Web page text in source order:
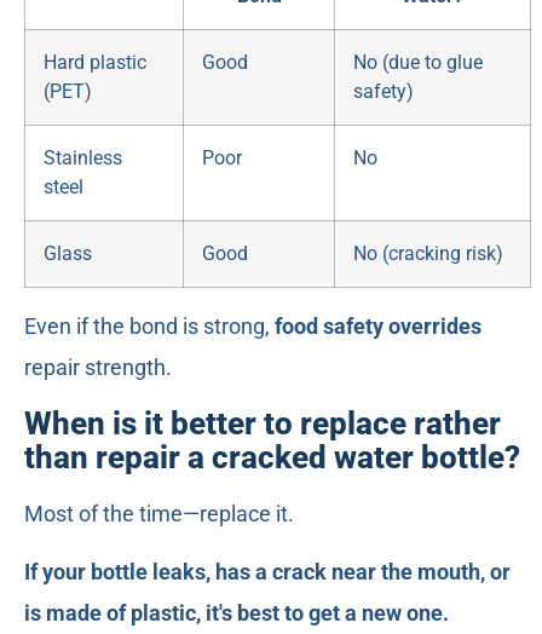
Hard plastic
(PET)
Good
No (due to glue
safety)
Stainless
steel
Poor No
Glass Good No (cracking risk)
Even if the bond is strong, food safety overrides
repair strength.
When is it better to replace rather
than repair a cracked water bottle?
Most of the time—replace it.
If your bottle leaks, has a crack near the mouth, or
is made of plastic, it's best to get a new one.